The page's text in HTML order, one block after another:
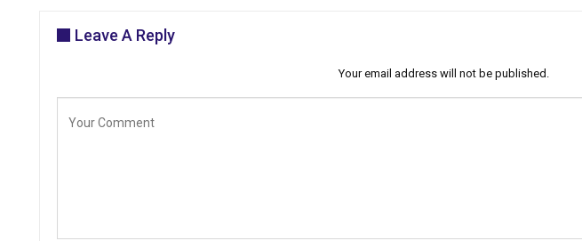
Leave A Reply
Your email address will not be published.